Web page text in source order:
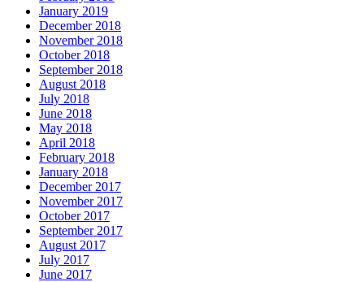
January 2019
December 2018
November 2018
October 2018
September 2018
August 2018
July 2018
June 2018
May 2018
April 2018
February 2018
January 2018
December 2017
November 2017
October 2017
September 2017
August 2017
July 2017
June 2017